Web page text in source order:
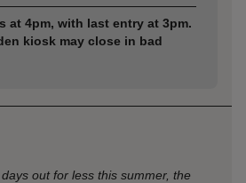
at 4pm, with last entry at 3pm.
kiosk may close in bad
out for less this summer, the